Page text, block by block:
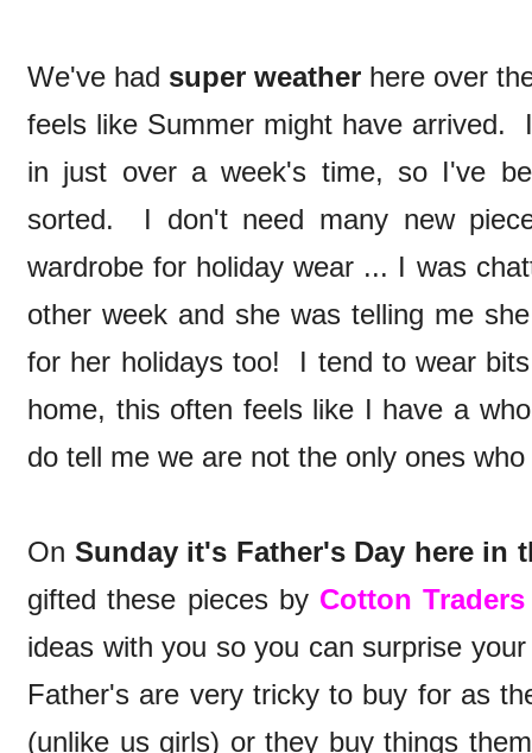
We've had super weather here over
feels like Summer might have arrived.
in just over a week's time, so I've
sorted. I don't need many new
wardrobe for holiday wear ... I was
other week and she was telling me
for her holidays too! I tend to wear
home, this often feels like I have a
do tell me we are not the only ones
On Sunday it's Father's Day here in
gifted these pieces by Cotton Traders
ideas with you so you can surprise
Father's are very tricky to buy for as
(unlike us girls) or they buy things